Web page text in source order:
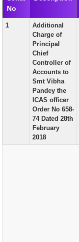
PUBLICATION
GRIEVANCE
TENDER
ORDER &
EVENT AND
RELATED LINKS
No
1
Additional
Charge of
Principal
Chief
Controller of
Accounts to
Smt Vibha
Pandey the
ICAS officer
Order No 658-
74 Dated 28th
February
2018